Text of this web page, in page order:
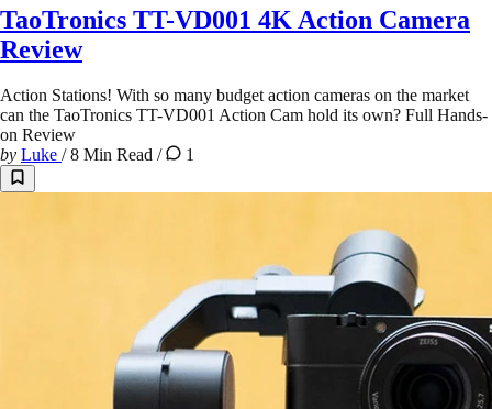
TaoTronics TT-VD001 4K Action Camera
Review
Action Stations! With so many budget action cameras on the market
can the TaoTronics TT-VD001 Action Cam hold its own? Full Hands-
on Review
by Luke /8 Min Read / 1